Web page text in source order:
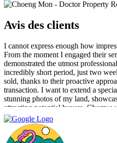
Avis des clients
I cannot express enough how
From the moment I engaged their
demonstrated the utmost
incredibly short period, just two
sold, thanks to their proactive
transaction. I want to extend a
stunning photos of my land,
attracting potential buyers. Cherry
that the deal went through
and guidance every step of the way.
Estate apart is their commitment to